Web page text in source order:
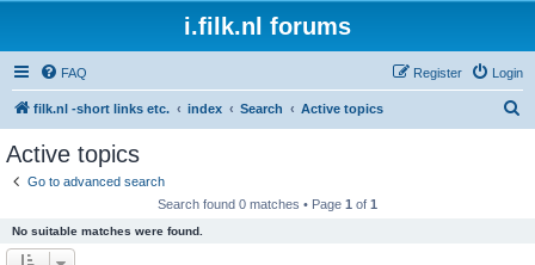
i.filk.nl forums
FAQ Login
Register
filk.nl -short links etc. index Search Active topics
Active topics
Go to advanced search
Search found 0 matches • Page 1 of 1
No suitable matches were found.